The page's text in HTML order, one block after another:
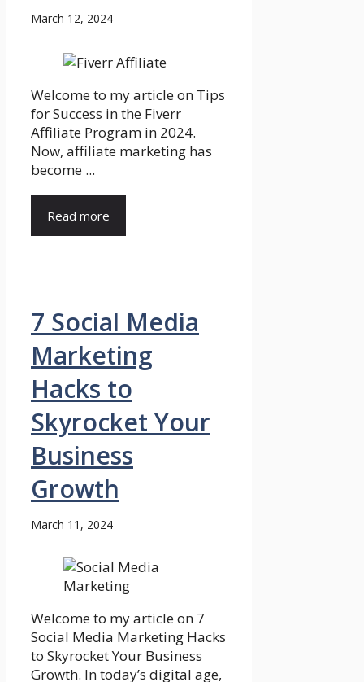
March 12, 2024
Welcome to my article on Tips
for Success in the Fiverr
Affiliate Program in 2024.
Now, affiliate marketing has
become ...
Read more
7 Social Media
Marketing
Hacks to
Skyrocket Your
Business
Growth
March 11, 2024
Welcome to my article on 7
Social Media Marketing Hacks
to Skyrocket Your Business
Growth. In today’s digital age,